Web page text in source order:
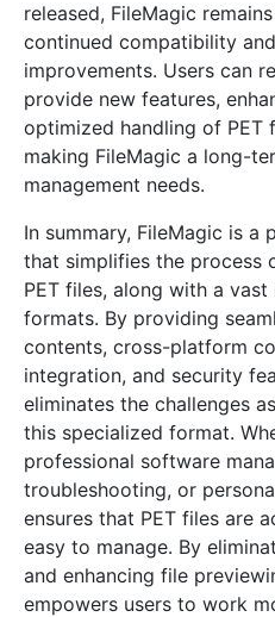
released, FileMagic
continued compatibility
improvements. Users can
provide new features,
optimized handling of PET
making FileMagic a long-
management needs.
In summary, FileMagic is
that simplifies the process
PET files, along with a
formats. By providing
contents, cross-platform
integration, and security
eliminates the challenges
this specialized format.
professional software
troubleshooting, or
ensures that PET files are
easy to manage. By
and enhancing file
empowers users to work